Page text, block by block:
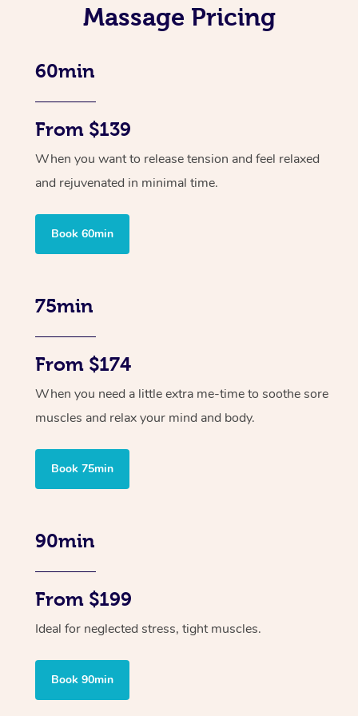
Massage Pricing
60min
From $139
When you want to release tension and feel relaxed
and rejuvenated in minimal time.
Book 60min
75min
From $174
When you need a little extra me-time to soothe sore
muscles and relax your mind and body.
Book 75min
90min
From $199
Ideal for neglected stress, tight muscles.
Book 90min